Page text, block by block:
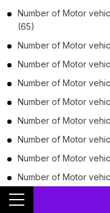
Number of Motor
(65)
Number of Motor
Number of Motor
Number of Motor
Number of Motor
Number of Motor
Number of Motor
Number of Motor
Number of Motor
Number of
Motor